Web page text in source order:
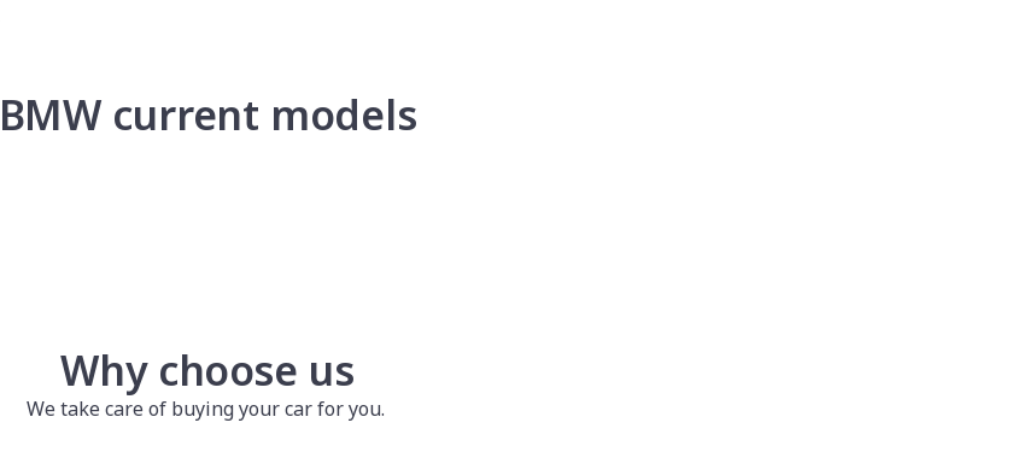
BMW current models
Why choose us
We take care of buying your car for you.